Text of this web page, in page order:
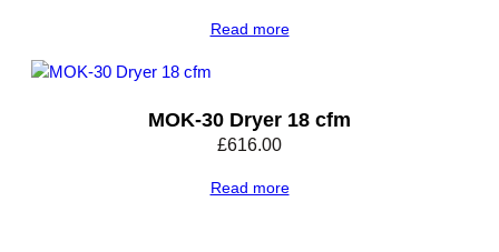
Read more
MOK-30 Dryer 18 cfm
£616.00
Read more